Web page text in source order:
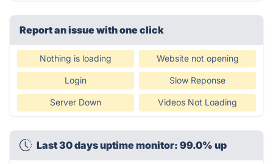
Report an issue with one click
Nothing is loading Website not opening
Login Slow Reponse
Server Down Videos Not Loading
Last 30 days uptime monitor: 99.0% up